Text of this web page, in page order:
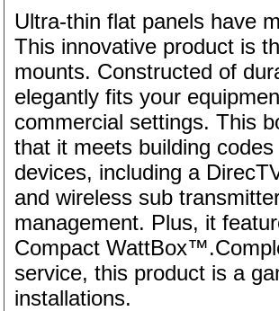
Ultra-thin flat panels have
This innovative product is
mounts. Constructed of
elegantly fits your
commercial settings. This
that it meets building
devices, including a
and wireless sub
management. Plus, it
Compact
service, this product is a
installations.